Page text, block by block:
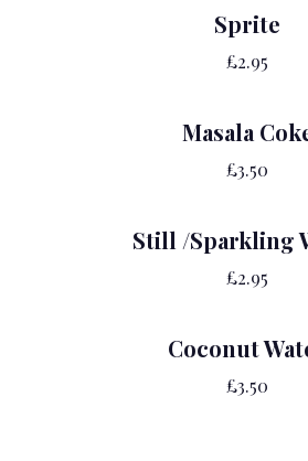
Sprite
£2.95
Masala
£3.50
Still /Sparkling
£2.95
Coconut
£3.50